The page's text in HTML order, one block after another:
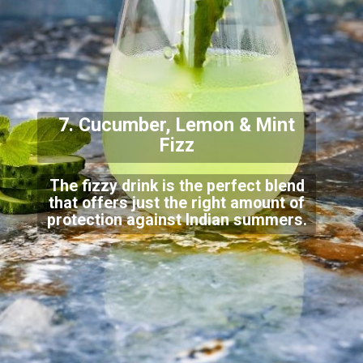
The fizzy drink is the perfect blend
that offers just the right amount of
protection againstIndian summers.
7. Cucumber, Lemon & Mint
Fizz